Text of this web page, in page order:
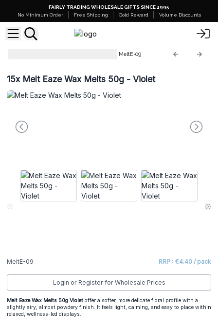
FAIRLY TRADING WHOLESALE GIFTS SINCE 1995
No Minimum Order
Free Shipping Gold Reward Volume Discounts
MeltE-09
15xMelt Eaze Wax Melts 50g - Violet
MeltE-09 RRP : €4.40 / pack
Login or Register for Wholesale Prices
Melt Eaze Wax Melts 50g Violet offer a softer, more delicate floral profile with a
slightly airy, almost powdery finish. It feels light, calming, and easy to place within
relaxed, wellness-led displays.